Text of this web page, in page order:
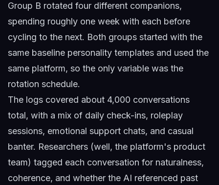
Group B rotated four different companions,
spending roughly one week with each before
cycling to the next. Both groups started with the
same baseline personality templates and used the
same platform, so the only variable was the
rotation schedule.
The logs covered about 4,000 conversations
total, with a mix of daily check-ins, roleplay
sessions, emotional support chats, and casual
banter. Researchers (well, the platform's product
team) tagged each conversation for naturalness,
coherence, and whether the AI referenced past